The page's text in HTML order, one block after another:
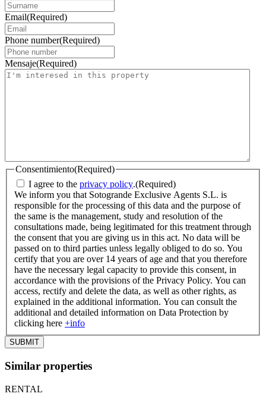
Email(Required)
Phone number(Required)
Mensaje(Required)
Consentimiento(Required)
I agree to the privacy policy.(Required)
We inform you that Sotogrande Exclusive Agents S.L. is
responsible for the processing of this data and the purpose of
the same is the management, study and resolution of the
consultations made, being legitimated for this treatment through
the consent that you are giving us in this act. No data will be
passed on to third parties unless legally obliged to do so. You
certify that you are over 14 years of age and that you therefore
have the necessary legal capacity to provide this consent, in
accordance with the provisions of the Privacy Policy. You can
access, rectify and delete the data, as well as other rights, as
explained in the additional information. You can consult the
additional and detailed information on Data Protection by
clicking here +info
Similar properties
RENTAL